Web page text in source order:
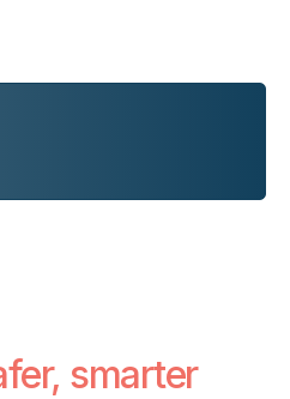
smarter